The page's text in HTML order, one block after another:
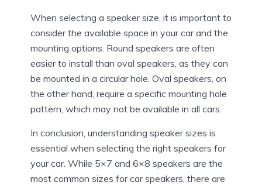
When selecting a speaker size, it is important to
consider the available space in your car and the
mounting options. Round speakers are often
easier to install than oval speakers, as they can
be mounted in a circular hole. Oval speakers, on
the other hand, require a specific mounting hole
pattern, which may not be available in all cars.
In conclusion, understanding speaker sizes is
essential when selecting the right speakers for
your car. While 5×7 and 6×8 speakers are the
most common sizes for car speakers, there are